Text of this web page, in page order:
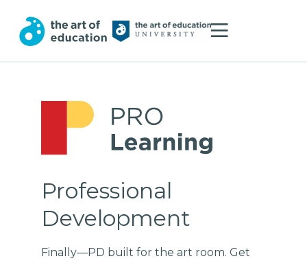
Professional
Development
Finally—PD built for the art room. Get